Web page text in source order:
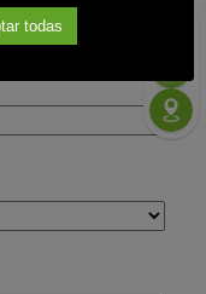
todas